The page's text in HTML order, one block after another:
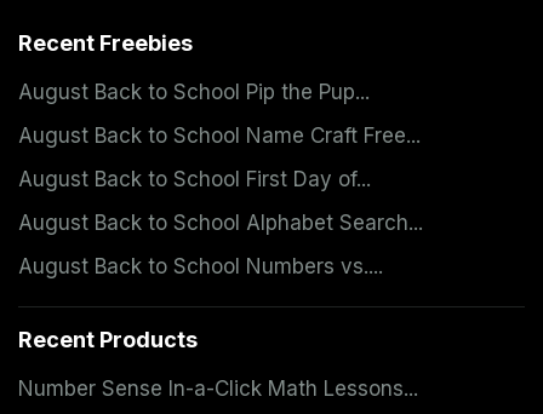
Recent Freebies
August Back to School Pip the Pup...
August Back to School Name Craft Free...
August Back to School First Day of...
August Back to School Alphabet Search...
August Back to School Numbers vs....
Recent Products
Number Sense In-a-Click Math Lessons...